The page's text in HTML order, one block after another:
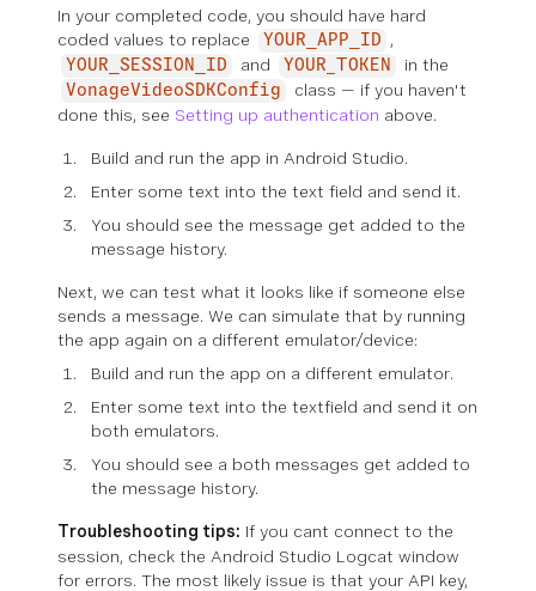
In your completed code, you should have hard
coded values to replace
YOUR_APP_ID ,
YOUR_SESSION_ID and YOUR_TOKEN in the
VonageVideoSDKConfig
class — if you haven't
done this, see Setting up authentication above.
Build and run the app in Android Studio.
Enter some text into the text field and send it.
You should see the message get added to the
message history.
Next, we can test what it looks like if someone else
sends a message. We can simulate that by running
the app again on a different emulator/device:
Build and run the app on a different emulator.
Enter some text into the textfield and send it on
both emulators.
You should see a both messages get added to
the message history.
Troubleshooting tips: If you cant connect to the
session, check the Android Studio Logcat window
for errors. The most likely issue is that your API key,